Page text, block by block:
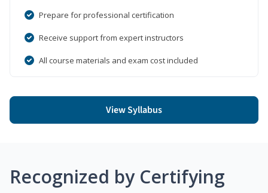
Prepare for professional certification
Receive support from expert instructors
All course materials and exam cost included
View Syllabus
Recognized by Certifying